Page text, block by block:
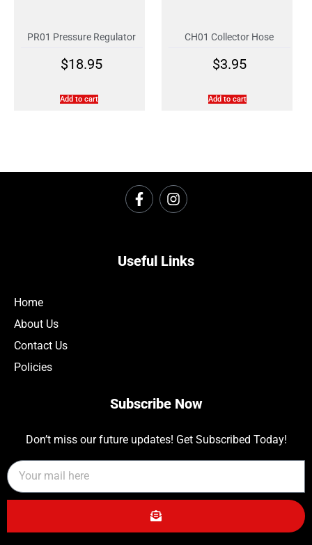
PR01 Pressure Regulator
$18.95
Add to cart
CH01 Collector Hose
$3.95
Add to cart
Useful Links
Home
About Us
Contact Us
Policies
Subscribe Now
Don’t miss our future updates! Get Subscribed Today!